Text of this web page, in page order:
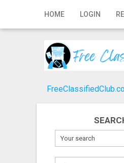
HOME LOGIN
Home
Registration
Publish your ad